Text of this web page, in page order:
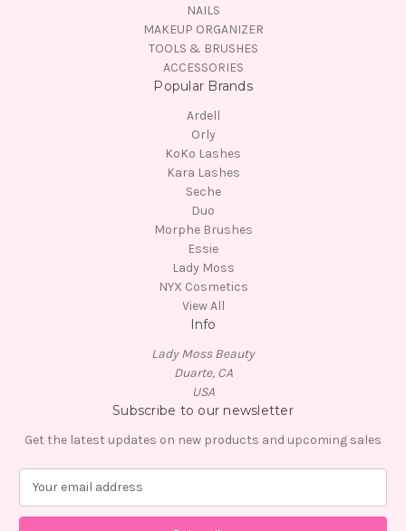
NAILS
MAKEUP ORGANIZER
TOOLS & BRUSHES
ACCESSORIES
Popular Brands
Ardell
Orly
KoKo Lashes
Kara Lashes
Seche
Duo
Morphe Brushes
Essie
Lady Moss
NYX Cosmetics
View All
Info
Lady Moss Beauty
Duarte, CA
USA
Subscribe to our newsletter
Get the latest updates on new products and upcoming sales
a